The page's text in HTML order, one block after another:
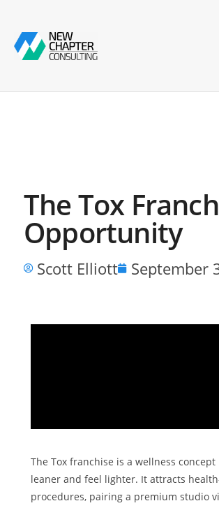
The Tox
Opportunity
Scott Elliott September
The Tox franchise is a wellness
leaner and feel lighter. It attracts
procedures, pairing a premium studio